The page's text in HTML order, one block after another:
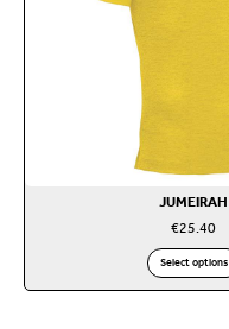
JUMEIRAH
€25.40
Select options